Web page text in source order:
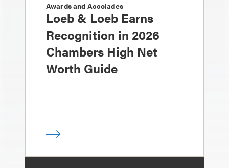
Awards and Accolades
Loeb & Loeb Earns
Recognition in 2026
Chambers High Net
Worth Guide